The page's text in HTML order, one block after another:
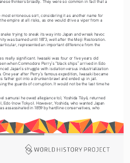
erroneous sort, considering it as another name for
empire at all risks, as one would drive a viper from a
trying to sneak its way into Japan and wreak havoc
was banned until 1873, well after the Meiji Restoration.
represented an important difference from the
really significant. Iwasaki was four or five years old
when Commodore Perry’s “black ships” arrived in Edo
Japan’s struggle with isolation versus industrialization
year after Perry’s famous expedition, Iwasaki became
father got into a drunken brawl and ended up in jail.
the guards of corruption. It would not be the last time he
samurai he owed allegiance to), Yoshida Tōyō, returned
(now Tokyo). However, Yoshida, who wanted Japan
assassinated in 1859 by hardline conservatives, who